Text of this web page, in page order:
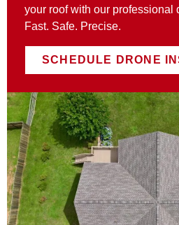
your roof with our professional
Fast. Safe. Precise.
SCHEDULE DRONE